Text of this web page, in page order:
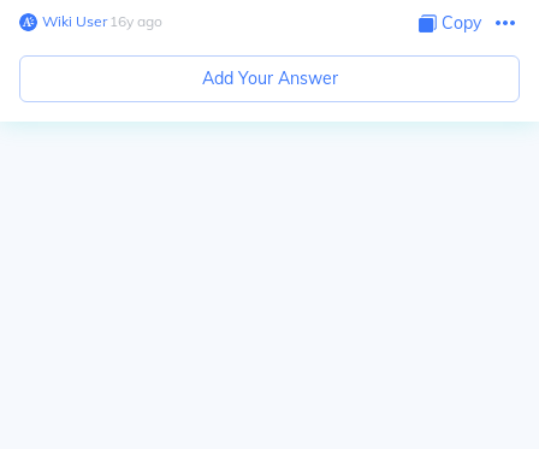
Wiki User∙16y ago Copy
Add Your Answer